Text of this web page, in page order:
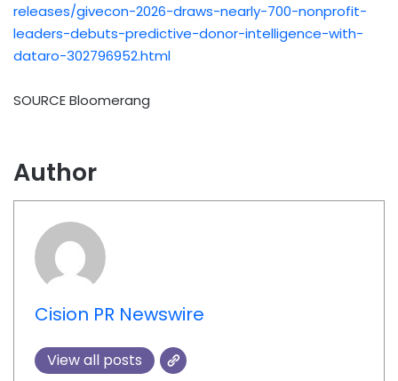
releases/givecon-2026-draws-nearly-700-nonprofit-
leaders-debuts-predictive-donor-intelligence-with-
dataro-302796952.html
SOURCE Bloomerang
Author
Cision PR Newswire
View all posts